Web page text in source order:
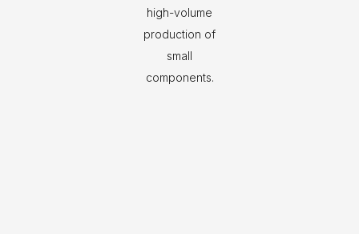
high-volume
production of
small
components.